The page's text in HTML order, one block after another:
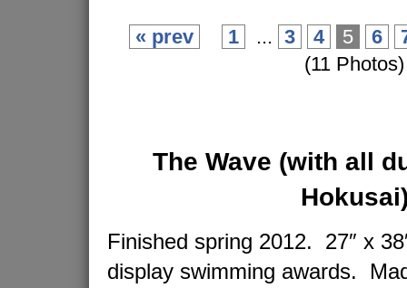
« prev 1 ... 3 4 5 6
(11 Photos)
The Wave (with all
Finished spring 2012. 27″ x
display swimming awards.